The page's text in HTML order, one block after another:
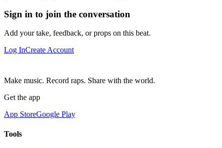
Sign in to join the conversation
Add your take, feedback, or props on this beat.
Log InCreate Account
Make music. Record raps. Share with the world.
Get the app
App StoreGoogle Play
Tools